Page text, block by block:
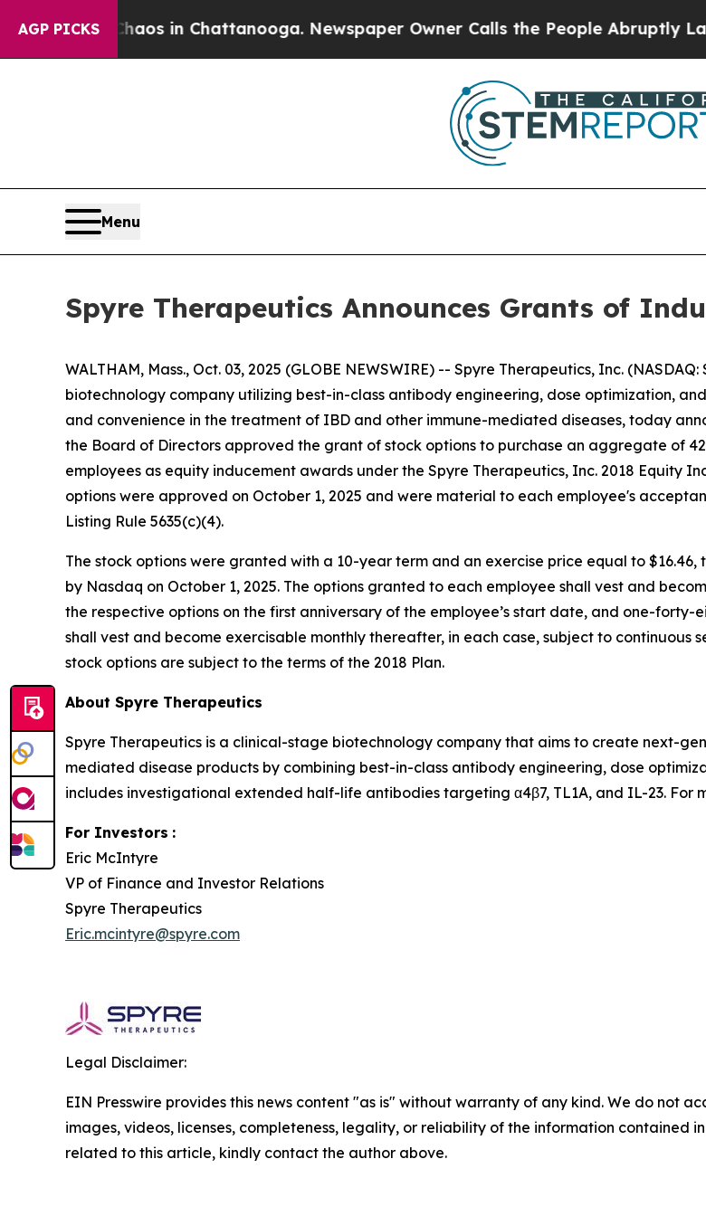
AGP PICKSChaos in Chattanooga. Newspaper Owner Calls the People Abruptly Laid
Menu
Spyre Therapeutics Announces Grants of
WALTHAM, Mass., Oct. 03, 2025 (GLOBE NEWSWIRE) -- Spyre Therapeutics, Inc.
biotechnology company utilizing best-in-class antibody engineering, dose optimization,
and convenience in the treatment of IBD and other immune-mediated diseases, today
the Board of Directors approved the grant of stock options to purchase an aggregate of
employees as equity inducement awards under the Spyre Therapeutics, Inc. 2018 Equity
options were approved on October 1, 2025 and were material to each employee's
Listing Rule 5635(c)(4).
The stock options were granted with a 10-year term and an exercise price equal to
by Nasdaq on October 1, 2025. The options granted to each employee shall vest and
the respective options on the first anniversary of the employee’s start date, and one-
shall vest and become exercisable monthly thereafter, in each case, subject to continuous
stock options are subject to the terms of the 2018 Plan.
About Spyre Therapeutics
Spyre Therapeutics is a clinical-stage biotechnology company that aims to create next-
mediated disease products by combining best-in-class antibody engineering, dose
includes investigational extended half-life antibodies targeting α4β7, TL1A, and IL-23. For
For Investors :
Eric McIntyre
VP of Finance and Investor Relations
Spyre Therapeutics
Eric.mcintyre@spyre.com
Legal Disclaimer:
EIN Presswire provides this news content "as is" without warranty of any kind. We do not
images, videos, licenses, completeness, legality, or reliability of the information contained
related to this article, kindly contact the author above.